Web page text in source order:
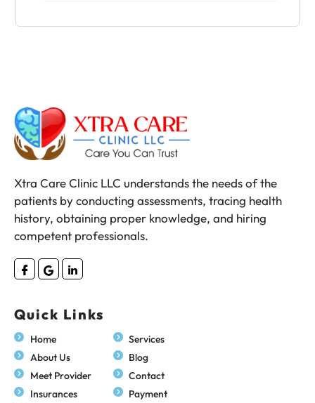
Xtra Care Clinic LLC understands the needs of the
patients by conducting assessments, tracing health
history, obtaining proper knowledge, and hiring
competent professionals.
Quick Links
Home
About Us
Meet Provider
Insurances
Services
Blog
Contact
Payment